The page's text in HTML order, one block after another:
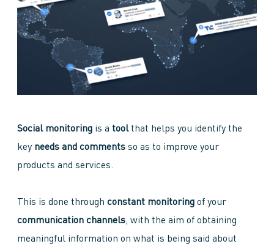
Social monitoring is a toolthat helps you identify the
key needs and comments so as to improve your
products and services.
This is done through constant monitoring of your
communication channels, with the aim of obtaining
meaningful information on what is being said about